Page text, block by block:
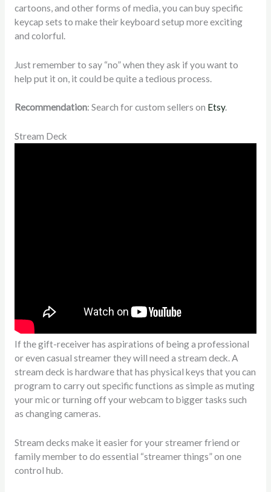
cartoons, and other forms of media, you can buy specific
keycap sets to make their keyboard setup more exciting
and colorful.
Just remember to say “no” when they ask if you want to
help put it on, it could be quite a tedious process.
Recommendation: Search for custom sellers on Etsy.
Stream Deck
If the gift-receiver has aspirations of being a professional
or even casual streamer they will need a stream deck. A
stream deck is hardware that has physical keys that you can
program to carry out specific functions as simple as muting
your mic or turning off your webcam to bigger tasks such
as changing cameras.
Stream decks make it easier for your streamer friend or
family member to do essential “streamer things” on one
control hub.